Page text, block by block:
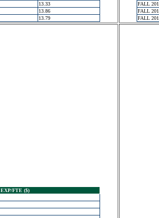
13.33
13.86
13.79
FALL
FALL
FALL
EXP/FTE ($)